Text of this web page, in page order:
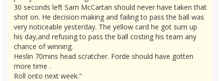
30 seconds left Sam McCartan should never have taken that
shot on. He decision making and failing to pass the ball was
very noticeable yesterday. The yellow card he got sum up
his day,and refusing to pass the ball costing his team any
chance of winning.
Heslin 70mins head scratcher. Forde should have gotten
more time .
Roll onto next week."